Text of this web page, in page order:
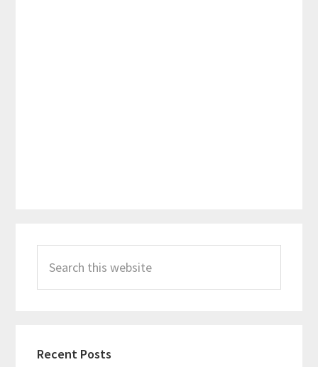
Sidebar
this
Recent Posts